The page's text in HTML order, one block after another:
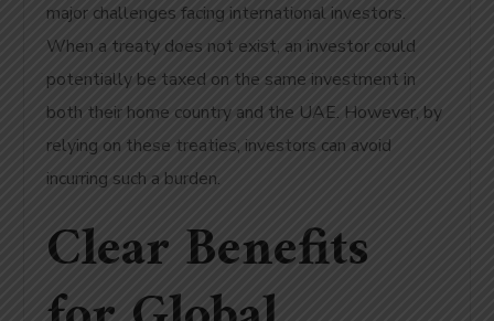
major challenges facing international investors.
When a treaty does not exist, an investor could
potentially be taxed on the same investment in
both their home country and the UAE. However, by
relying on these treaties, investors can avoid
incurring such a burden.
Clear Benefits